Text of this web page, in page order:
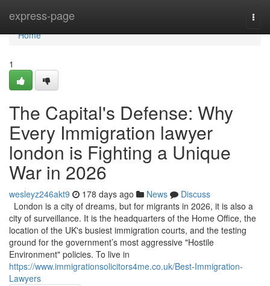
express-page
Home
Home
1
The Capital's Defense: Why
Every Immigration lawyer
london is Fighting a Unique
War in 2026
wesleyz246akt9 178 days ago News
Discuss
London is a city of dreams, but for migrants in 2026, it is also a
city of surveillance. It is the headquarters of the Home Office, the
location of the UK's busiest immigration courts, and the testing
ground for the government’s most aggressive "Hostile
Environment" policies. To live in
https://www.immigrationsolicitors4me.co.uk/Best-Immigration-
Lawyers